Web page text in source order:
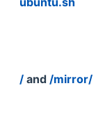
/ and /mirror/